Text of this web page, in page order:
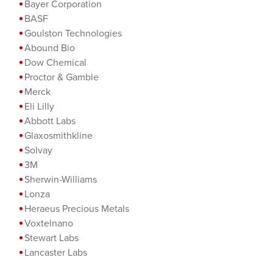
Bayer Corporation
BASF
Goulston Technologies
Abound Bio
Dow Chemical
Proctor & Gamble
Merck
Eli Lilly
Abbott Labs
Glaxosmithkline
Solvay
3M
Sherwin-Williams
Lonza
Heraeus Precious Metals
Voxtelnano
Stewart Labs
Lancaster Labs